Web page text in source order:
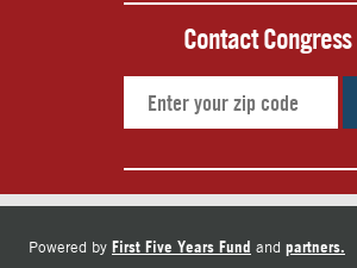
Contact Congress
Powered by First Five Years Fund and partners.